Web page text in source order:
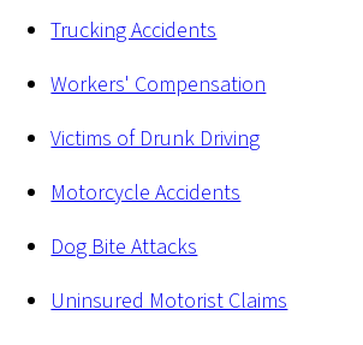
Trucking Accidents
Workers' Compensation
Victims of Drunk Driving
Motorcycle Accidents
Dog Bite Attacks
Uninsured Motorist Claims